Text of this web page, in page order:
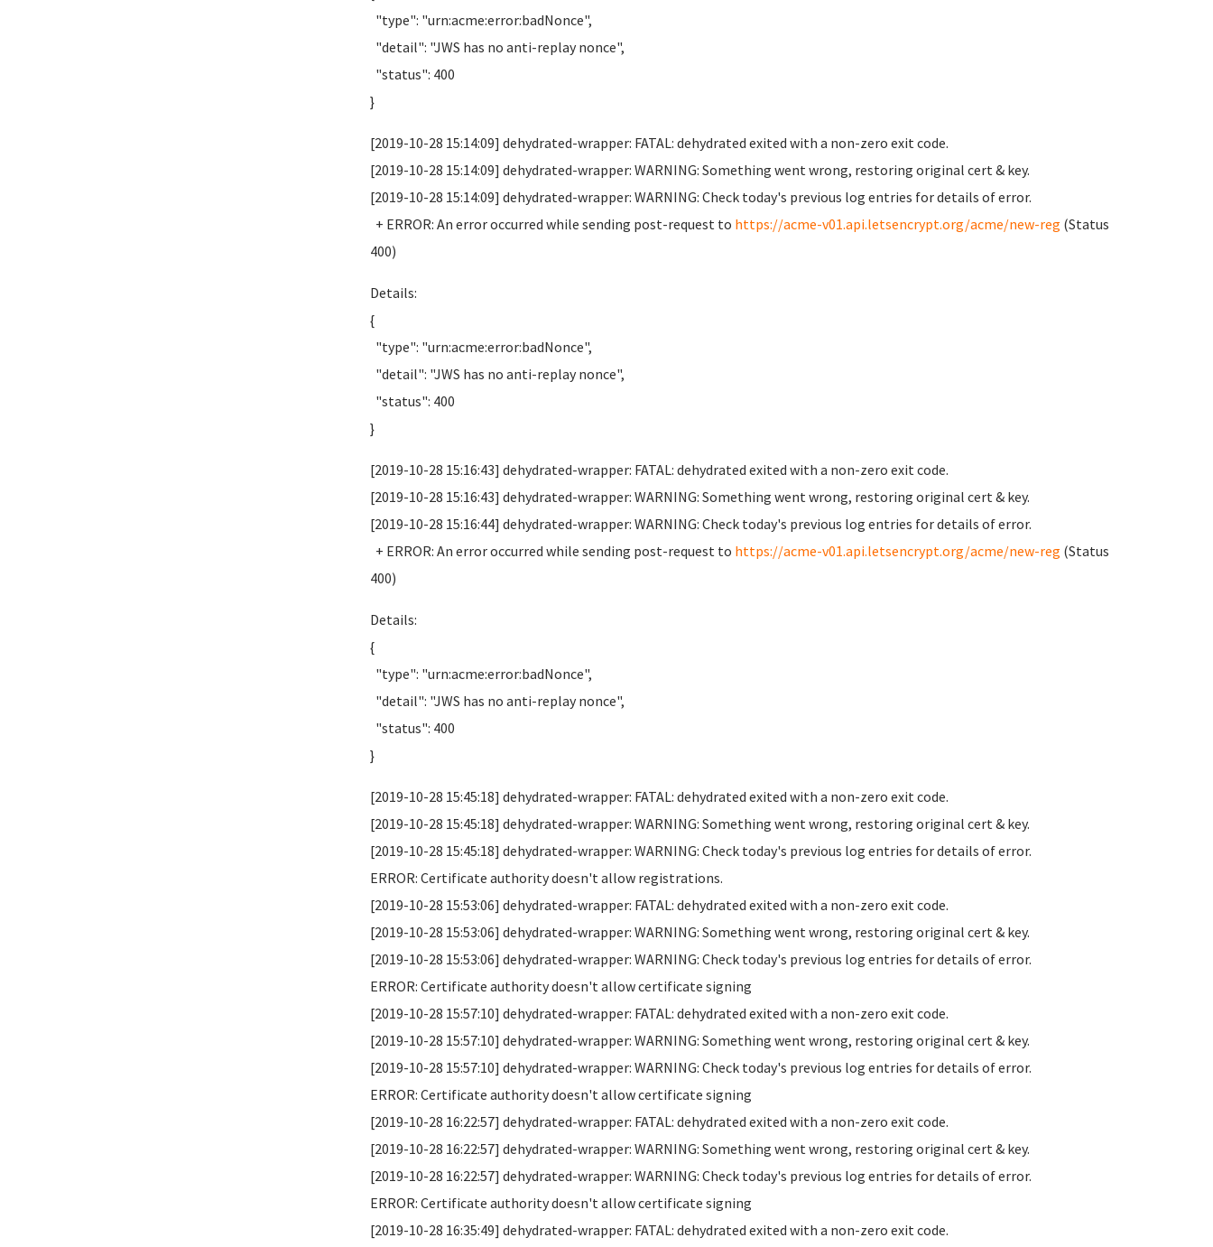
"type": "urn:acme:error:badNonce",
"detail": "JWS has no anti-replay nonce",
"status": 400
}
[2019-10-28 15:14:09] dehydrated-wrapper: FATAL: dehydrated exited with a non-zero exit code.
[2019-10-28 15:14:09] dehydrated-wrapper: WARNING: Something went wrong, restoring original cert & key.
[2019-10-28 15:14:09] dehydrated-wrapper: WARNING: Check today's previous log entries for details of error.
+ ERROR: An error occurred while sending post-request to https://acme-v01.api.letsencrypt.org/acme/new-reg (Status
400)
Details:
{
"type": "urn:acme:error:badNonce",
"detail": "JWS has no anti-replay nonce",
"status": 400
}
[2019-10-28 15:16:43] dehydrated-wrapper: FATAL: dehydrated exited with a non-zero exit code.
[2019-10-28 15:16:43] dehydrated-wrapper: WARNING: Something went wrong, restoring original cert & key.
[2019-10-28 15:16:44] dehydrated-wrapper: WARNING: Check today's previous log entries for details of error.
+ ERROR: An error occurred while sending post-request to https://acme-v01.api.letsencrypt.org/acme/new-reg (Status
400)
Details:
{
"type": "urn:acme:error:badNonce",
"detail": "JWS has no anti-replay nonce",
"status": 400
}
[2019-10-28 15:45:18] dehydrated-wrapper: FATAL: dehydrated exited with a non-zero exit code.
[2019-10-28 15:45:18] dehydrated-wrapper: WARNING: Something went wrong, restoring original cert & key.
[2019-10-28 15:45:18] dehydrated-wrapper: WARNING: Check today's previous log entries for details of error.
ERROR: Certificate authority doesn't allow registrations.
[2019-10-28 15:53:06] dehydrated-wrapper: FATAL: dehydrated exited with a non-zero exit code.
[2019-10-28 15:53:06] dehydrated-wrapper: WARNING: Something went wrong, restoring original cert & key.
[2019-10-28 15:53:06] dehydrated-wrapper: WARNING: Check today's previous log entries for details of error.
ERROR: Certificate authority doesn't allow certificate signing
[2019-10-28 15:57:10] dehydrated-wrapper: FATAL: dehydrated exited with a non-zero exit code.
[2019-10-28 15:57:10] dehydrated-wrapper: WARNING: Something went wrong, restoring original cert & key.
[2019-10-28 15:57:10] dehydrated-wrapper: WARNING: Check today's previous log entries for details of error.
ERROR: Certificate authority doesn't allow certificate signing
[2019-10-28 16:22:57] dehydrated-wrapper: FATAL: dehydrated exited with a non-zero exit code.
[2019-10-28 16:22:57] dehydrated-wrapper: WARNING: Something went wrong, restoring original cert & key.
[2019-10-28 16:22:57] dehydrated-wrapper: WARNING: Check today's previous log entries for details of error.
ERROR: Certificate authority doesn't allow certificate signing
[2019-10-28 16:35:49] dehydrated-wrapper: FATAL: dehydrated exited with a non-zero exit code.